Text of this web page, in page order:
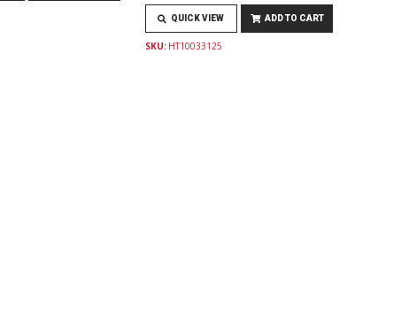
QUICK VIEW ADD TO CART
SKU: HT10033125